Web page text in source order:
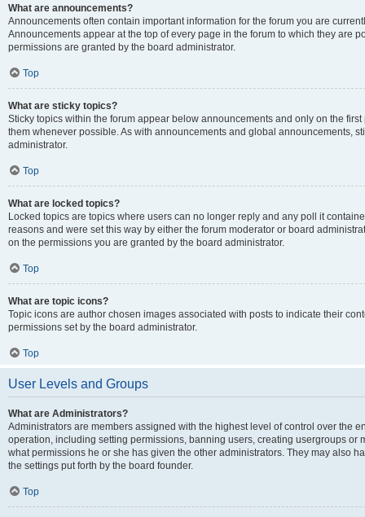
What are announcements?
Announcements often contain important information for the forum you are
Announcements appear at the top of every page in the forum to which they are
permissions are granted by the board administrator.
Top
What are sticky topics?
Sticky topics within the forum appear below announcements and only on the
them whenever possible. As with announcements and global announcements,
administrator.
Top
What are locked topics?
Locked topics are topics where users can no longer reply and any poll it
reasons and were set this way by either the forum moderator or board
on the permissions you are granted by the board administrator.
Top
What are topic icons?
Topic icons are author chosen images associated with posts to indicate their
permissions set by the board administrator.
Top
User Levels and Groups
What are Administrators?
Administrators are members assigned with the highest level of control over the
operation, including setting permissions, banning users, creating usergroups or
what permissions he or she has given the other administrators. They may also
the settings put forth by the board founder.
Top